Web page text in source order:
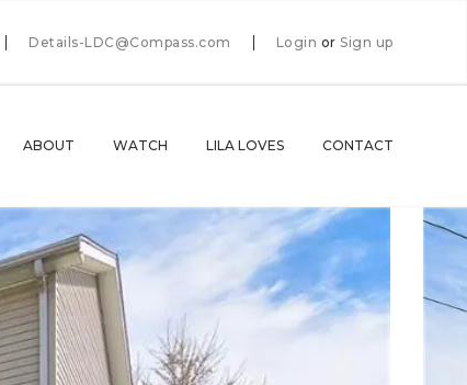
Details-LDC@Compass.com Login or Sign up
ABOUT WATCH LILA LOVES CONTACT